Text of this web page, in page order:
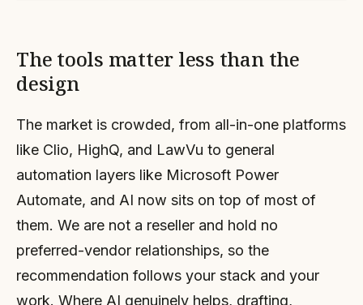
The tools matter less than the
design
The market is crowded, from all-in-one platforms
like Clio, HighQ, and LawVu to general
automation layers like Microsoft Power
Automate, and AI now sits on top of most of
them. We are not a reseller and hold no
preferred-vendor relationships, so the
recommendation follows your stack and your
work. Where AI genuinely helps, drafting,